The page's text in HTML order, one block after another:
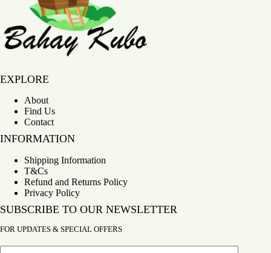
EXPLORE
About
Find Us
Contact
INFORMATION
Shipping Information
T&Cs
Refund and Returns Policy
Privacy Policy
SUBSCRIBE TO OUR NEWSLETTER
FOR UPDATES & SPECIAL OFFERS